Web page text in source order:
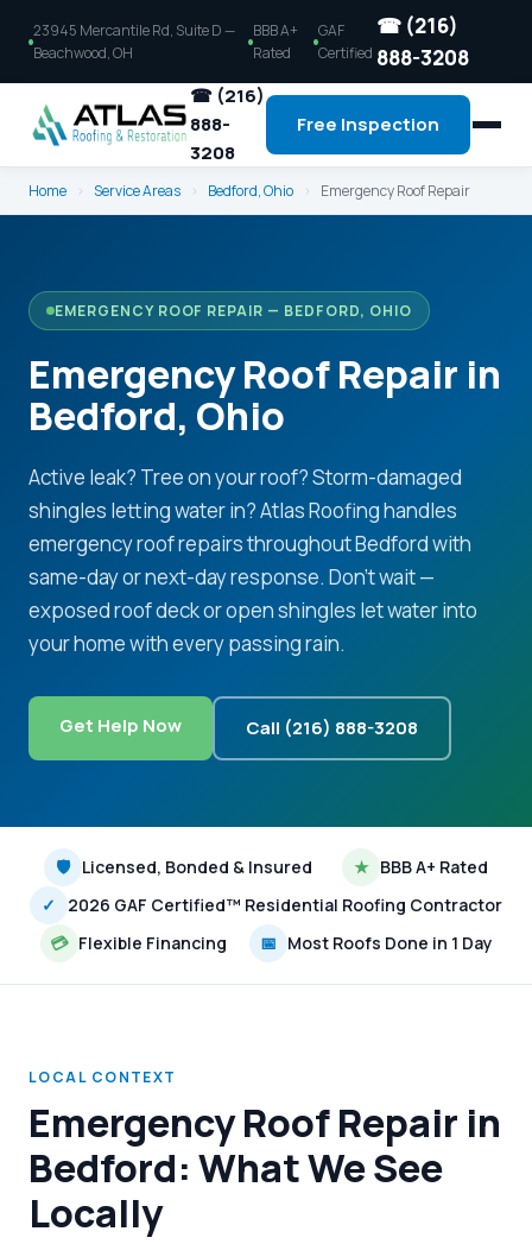
23945 Mercantile Rd, Suite D —
Beachwood, OH
BBB A+
Rated
GAF
Certified
☎ (216)
888-3208
☎ (216)
888-
3208
Free Inspection
Home › Service Areas › Bedford, Ohio › Emergency Roof Repair
EMERGENCY ROOF REPAIR — BEDFORD, OHIO
Emergency Roof Repair in
Bedford, Ohio
Active leak? Tree on your roof? Storm-damaged
shingles letting water in? Atlas Roofing handles
emergency roof repairs throughout Bedford with
same-day or next-day response. Don't wait —
exposed roof deck or open shingles let water into
your home with every passing rain.
Get Help Now Call (216) 888-3208
🛡 Licensed, Bonded & Insured ★ BBB A+ Rated
✓
2026 GAF Certified™ Residential Roofing Contractor
💳 Flexible Financing 📅 Most Roofs Done in 1 Day
LOCAL CONTEXT
Emergency Roof Repair in
Bedford: What We See
Locally